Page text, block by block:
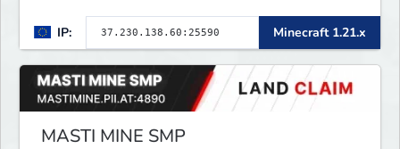
IP: Minecraft 1.21.x
MASTI MINE SMP